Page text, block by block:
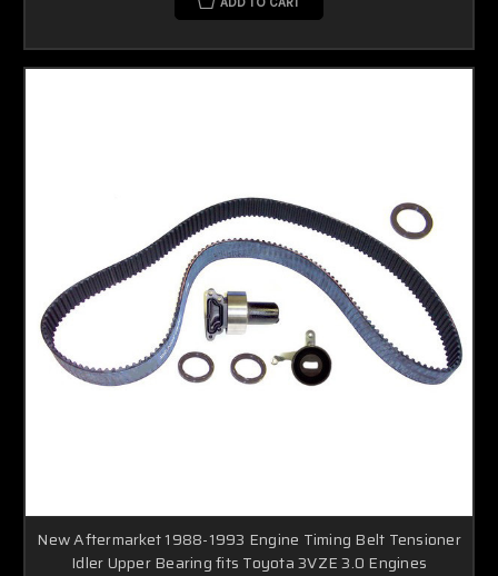
New Aftermarket 1988-1993 Engine Timing Belt Tensioner
Idler Upper Bearing fits Toyota 3VZE 3.0 Engines